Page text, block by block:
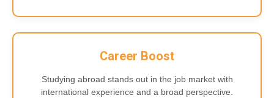
Career Boost
Studying abroad stands out in the job market with
international experience and a broad perspective.